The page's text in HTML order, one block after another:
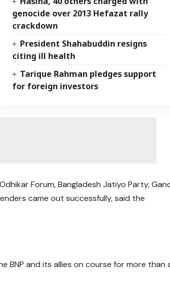
genocide over 2013 Hefazat rally
crackdown
President Shahabuddin resigns
citing ill health
Tarique Rahman pledges support
for foreign investors
Forum, Bangladesh Jatiyo Party,
came out successfully, said the
BNP and its allies on course for more than